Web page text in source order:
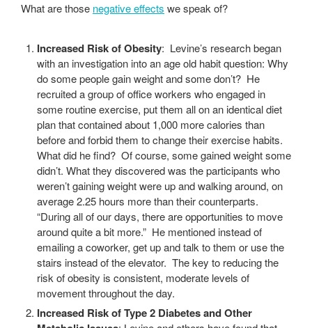
What are those negative effects we speak of?
Increased Risk of Obesity: Levine’s research began
with an investigation into an age old habit question: Why
do some people gain weight and some don’t? He
recruited a group of office workers who engaged in
some routine exercise, put them all on an identical diet
plan that contained about 1,000 more calories than
before and forbid them to change their exercise habits.
What did he find? Of course, some gained weight some
didn’t. What they discovered was the participants who
weren’t gaining weight were up and walking around, on
average 2.25 hours more than their counterparts.
“During all of our days, there are opportunities to move
around quite a bit more.” He mentioned instead of
emailing a coworker, get up and talk to them or use the
stairs instead of the elevator. The key to reducing the
risk of obesity is consistent, moderate levels of
movement throughout the day.
Increased Risk of Type 2 Diabetes and Other